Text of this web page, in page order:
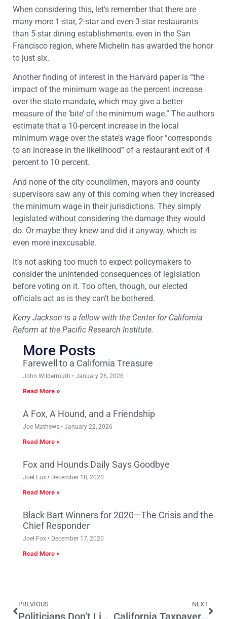
When considering this, let’s remember that there are
many more 1-star, 2-star and even 3-star restaurants
than 5-star dining establishments, even in the San
Francisco region, where Michelin has awarded the honor
to just six.
Another finding of interest in the Harvard paper is “the
impact of the minimum wage as the percent increase
over the state mandate, which may give a better
measure of the ‘bite’ of the minimum wage.” The authors
estimate that a 10-percent increase in the local
minimum wage over the state’s wage floor “corresponds
to an increase in the likelihood” of a restaurant exit of 4
percent to 10 percent.
And none of the city councilmen, mayors and county
supervisors saw any of this coming when they increased
the minimum wage in their jurisdictions. They simply
legislated without considering the damage they would
do. Or maybe they knew and did it anyway, which is
even more inexcusable.
It’s not asking too much to expect policymakers to
consider the unintended consequences of legislation
before voting on it. Too often, though, our elected
officials act as is they can’t be bothered.
Kerry Jackson is a fellow with the Center for California
Reform at the Pacific Research Institute.
More Posts
Farewell to a California Treasure
John Wildermuth January 26, 2026
Read More »
A Fox, A Hound, and a Friendship
Joe Mathews January 22, 2026
Read More »
Fox and Hounds Daily Says Goodbye
Joel Fox December 18, 2020
Read More »
Black Bart Winners for 2020—The Crisis and the
Chief Responder
Joel Fox December 17, 2020
Read More »
PREVIOUS
Politicians Don’t Listen to Small Businesses
NEXT
California Taxpayers Deserve to Know Where Their Tax Dollars Go